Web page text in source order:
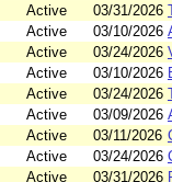
Active 03/31/2026
Active 03/10/2026
Active 03/24/2026
Active 03/10/2026
Active 03/24/2026
Active 03/09/2026
Active 03/11/2026
Active 03/24/2026
Active 03/31/2026